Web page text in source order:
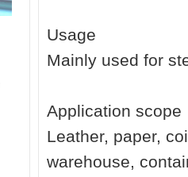
Usage
Mainly used for
Application scope
Leather, paper,
warehouse,